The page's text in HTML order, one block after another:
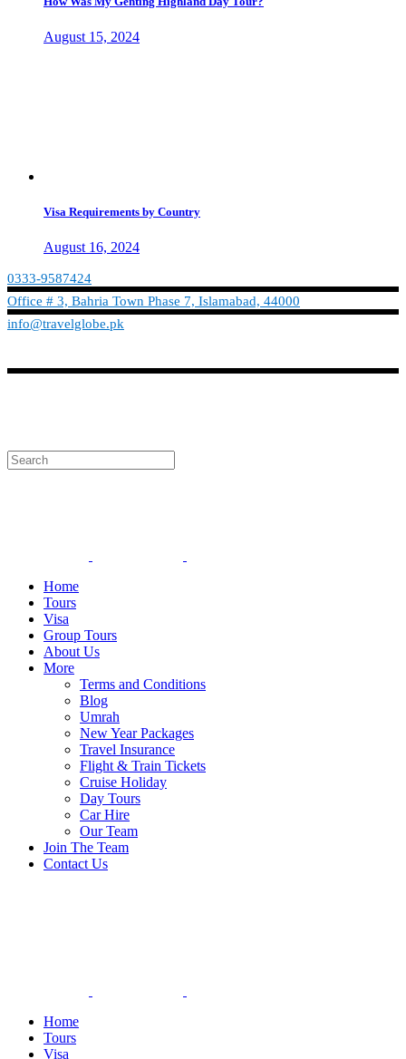
August 15, 2024
Visa Requirements by Country
August 16, 2024
0333-9587424
Office # 3, Bahria Town Phase 7, Islamabad, 44000
info@travelglobe.pk
Home
Tours
Visa
Group Tours
About Us
More
Terms and Conditions
Blog
Umrah
New Year Packages
Travel Insurance
Flight & Train Tickets
Cruise Holiday
Day Tours
Car Hire
Our Team
Join The Team
Contact Us
Home
Tours
Visa